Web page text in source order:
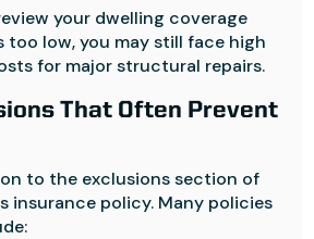
your dwelling coverage
too low, you may still face high
for major structural repairs.
That Often Prevent
to the exclusions section of
insurance policy. Many policies